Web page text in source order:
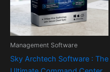
Management Software
Sky Archtech Software : The
The
may
on